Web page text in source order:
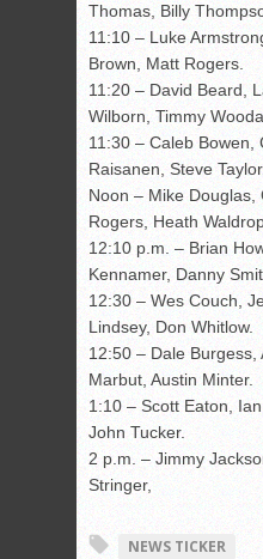
Thomas, Billy
11:10 – Luke
Brown, Matt Rogers.
11:20 – David Beard,
Wilborn, Timmy
11:30 – Caleb Bowen,
Raisanen, Steve Taylor.
Noon – Mike Douglas,
Rogers, Heath
12:10 p.m. – Brian
Kennamer, Danny
12:30 – Wes Couch,
Lindsey, Don Whitlow.
12:50 – Dale
Marbut, Austin Minter.
1:10 – Scott Eaton,
John Tucker.
2 p.m. – Jimmy
Stringer,
NEWS TICKER